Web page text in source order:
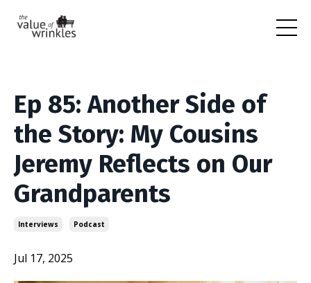
Ep 85: Another Side of
the Story: My Cousins
Jeremy Reflects on Our
Grandparents
Interviews Podcast
Jul 17, 2025